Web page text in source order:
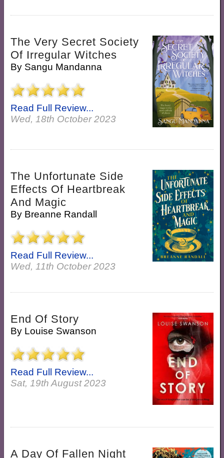
The Very Secret Society
Of Irregular Witches
By Sangu Mandanna
Read Full Review...
Wed, 18th October 2023
The Unfortunate Side
Effects Of Heartbreak
And Magic
By Breanne Randall
Read Full Review...
Wed, 11th October 2023
End Of Story
By Louise Swanson
Read Full Review...
Sat, 19th August 2023
A Day Of Fallen Night